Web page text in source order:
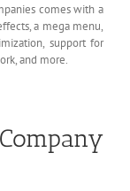
comes with a
a mega menu,
support for
and more.